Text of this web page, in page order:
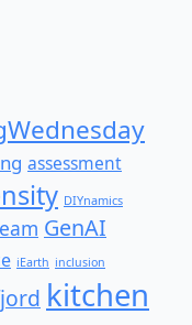
assessment
DIYnamics
GenAI
iEarth inclusion
kitchen